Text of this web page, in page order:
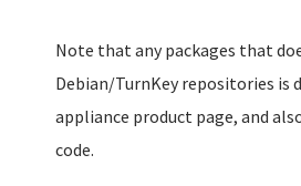
Note that any packages that
Debian/TurnKey repositories is
appliance product page, and
code.